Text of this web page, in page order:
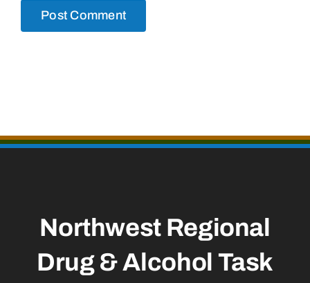
Northwest Regional
Drug & Alcohol Task